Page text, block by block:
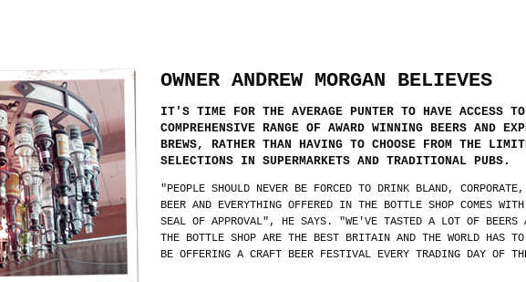
OWNER ANDREW MORGAN BELIEVES
IT'S TIME FOR THE AVERAGE PUNTER TO HAVE ACCESS
COMPREHENSIVE RANGE OF AWARD WINNING BEERS AND
BREWS, RATHER THAN HAVING TO CHOOSE FROM THE
SELECTIONS IN SUPERMARKETS AND TRADITIONAL PUBS.
"PEOPLE SHOULD NEVER BE FORCED TO DRINK BLAND, CORPORATE,
BEER AND EVERYTHING OFFERED IN THE BOTTLE SHOP COMES
SEAL OF APPROVAL", HE SAYS. "WE'VE TASTED A LOT OF BEERS
THE BOTTLE SHOP ARE THE BEST BRITAIN AND THE WORLD HAS
BE OFFERING A CRAFT BEER FESTIVAL EVERY TRADING DAY OF